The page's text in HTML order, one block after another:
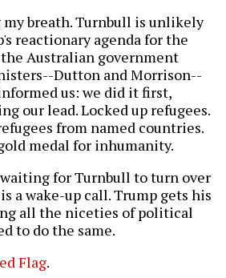
breath. Turnbull is unlikely
reactionary agenda for the
Australian government
Dutton and Morrison--
us: we did it first,
our lead. Locked up refugees.
from named countries.
medal for inhumanity.
for Turnbull to turn over
a wake-up call. Trump gets his
all the niceties of political
to do the same.
Flag.